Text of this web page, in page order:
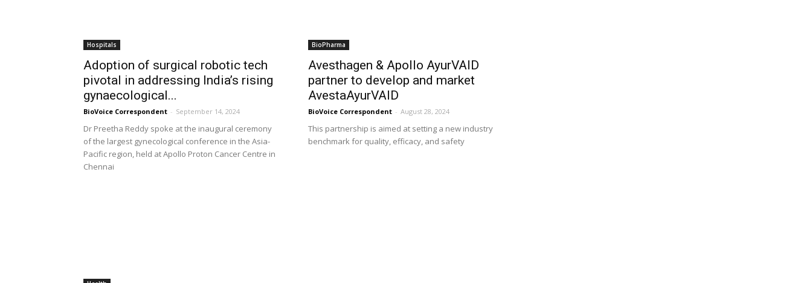
Hospitals
Adoption of surgical robotic tech
pivotal in addressing India’s rising
gynaecological...
BioVoice Correspondent - September 14, 2024
Dr Preetha Reddy spoke at the inaugural ceremony
of the largest gynecological conference in the Asia-
Pacific region, held at Apollo Proton Cancer Centre in
Chennai
BioPharma
Avesthagen & Apollo AyurVAID
partner to develop and market
AvestaAyurVAID
BioVoice Correspondent - August 28, 2024
This partnership is aimed at setting a new industry
benchmark for quality, efficacy, and safety